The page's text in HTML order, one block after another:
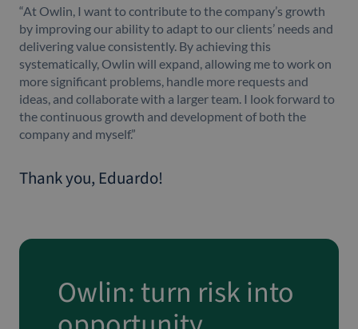
“At Owlin, I want to contribute to the company’s growth
by improving our ability to adapt to our clients’ needs and
delivering value consistently. By achieving this
systematically, Owlin will expand, allowing me to work on
more significant problems, handle more requests and
ideas, and collaborate with a larger team. I look forward to
the continuous growth and development of both the
company and myself.”
Thank you, Eduardo!
Owlin: turn risk into